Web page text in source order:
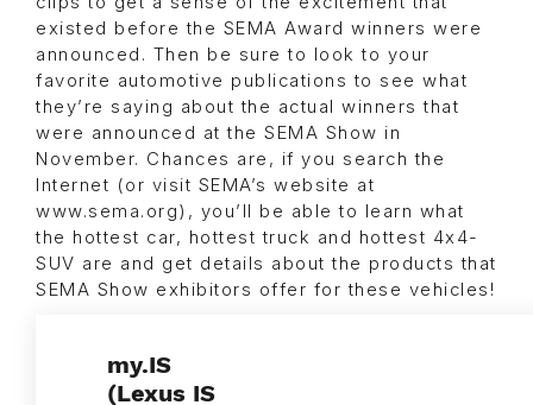
existed before the SEMA Award winners were
announced. Then be sure to look to your
favorite automotive publications to see what
they’re saying about the actual winners that
were announced at the SEMA Show in
November. Chances are, if you search the
Internet (or visit SEMA’s website at
www.sema.org), you’ll be able to learn what
the hottest car, hottest truck and hottest 4x4-
SUV are and get details about the products that
SEMA Show exhibitors offer for these vehicles!
my.IS
(Lexus IS